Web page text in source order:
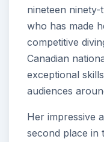
nineteen
who has made
competitive
Canadian
exceptional
audiences
Her impressive
second place in